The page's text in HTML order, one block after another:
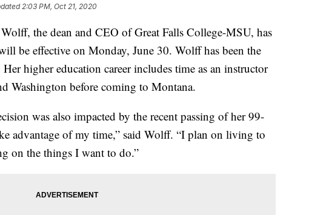
2:03 PM, Oct 21, 2020
the dean and CEO of Great Falls College-MSU, has
be effective on Monday, June 30. Wolff has been the
higher education career includes time as an instructor
Washington before coming to Montana.
was also impacted by the recent passing of her 99-
advantage of my time,” said Wolff. “I plan on living to
on the things I want to do.”